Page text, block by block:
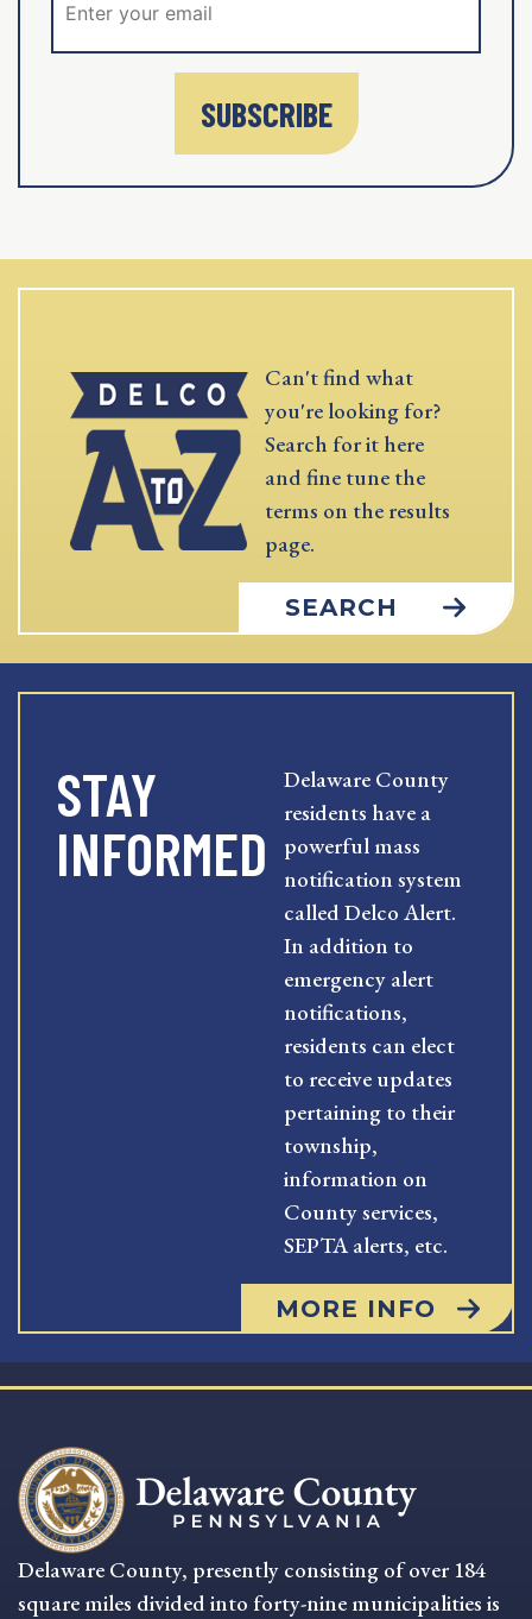
SUBSCRIBE
Can't find what
you're looking for?
Search for it here
and fine tune the
terms on the results
page.
SEARCH
STAY
INFORMED
Delaware County
residents have a
powerful mass
notification system
called Delco Alert.
In addition to
emergency alert
notifications,
residents can elect
to receive updates
pertaining to their
township,
information on
County services,
SEPTA alerts, etc.
MORE INFO
Delaware County, presently consisting of over 184
square miles divided into forty-nine municipalities is